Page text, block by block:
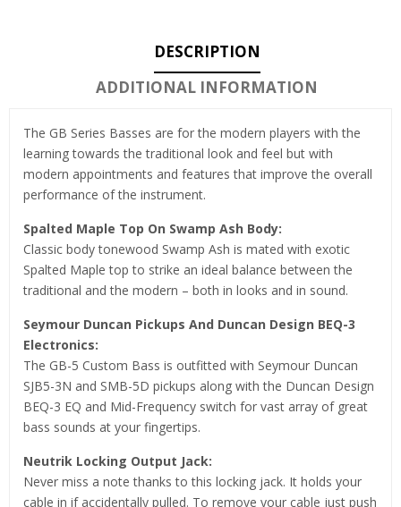
DESCRIPTION
ADDITIONAL INFORMATION
The GB Series Basses are for the modern players with the
learning towards the traditional look and feel but with
modern appointments and features that improve the overall
performance of the instrument.
Spalted Maple Top On Swamp Ash Body:
Classic body tonewood Swamp Ash is mated with exotic
Spalted Maple top to strike an ideal balance between the
traditional and the modern – both in looks and in sound.
Seymour Duncan Pickups And Duncan Design BEQ-3
Electronics:
The GB-5 Custom Bass is outfitted with Seymour Duncan
SJB5-3N and SMB-5D pickups along with the Duncan Design
BEQ-3 EQ and Mid-Frequency switch for vast array of great
bass sounds at your fingertips.
Neutrik Locking Output Jack:
Never miss a note thanks to this locking jack. It holds your
cable in if accidentally pulled. To remove your cable just push